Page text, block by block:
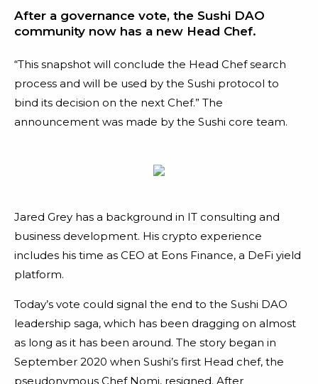
After a governance vote, the Sushi DAO
community now has a new Head Chef.
“This snapshot will conclude the Head Chef search
process and will be used by the Sushi protocol to
bind its decision on the next Chef.” The
announcement was made by the Sushi core team.
Jared Grey has a background in IT consulting and
business development. His crypto experience
includes his time as CEO at Eons Finance, a DeFi yield
platform.
Today’s vote could signal the end to the Sushi DAO
leadership saga, which has been dragging on almost
as long as it has been around. The story began in
September 2020 when Sushi’s first Head chef, the
pseudonymous Chef Nomi, resigned. After